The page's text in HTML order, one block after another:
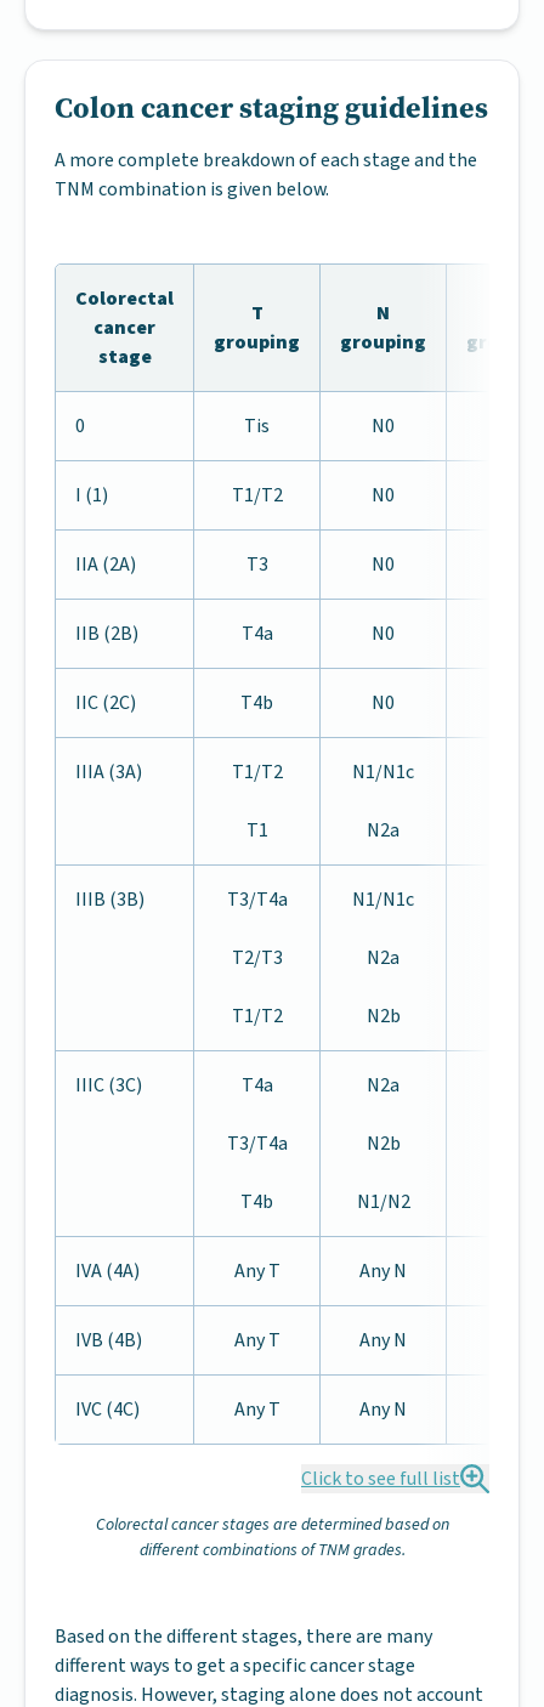
Colon cancer staging guidelines
A more complete breakdown of each stage and the
TNM combination is given below.
Colorectal
cancer
stage
T
grouping
N
grouping
0 Tis N0
I (1) T1/T2 N0
IIA (2A) T3 N0
IIB (2B) T4a N0
IIC (2C) T4b N0
IIIA (3A) T1/T2
T1
N1/N1c
N2a
IIIB (3B) T3/T4a
T2/T3
T1/T2
N1/N1c
N2a
N2b
IIIC (3C) T4a
T3/T4a
T4b
N2a
N2b
N1/N2
IVA (4A) Any T Any N
IVB (4B) Any T Any N
IVC (4C) Any T Any N
Click to see full list
Colorectal cancer stages are determined based on
different combinations of TNM grades.
Based on the different stages, there are many
different ways to get a specific cancer stage
diagnosis. However, staging alone does not account